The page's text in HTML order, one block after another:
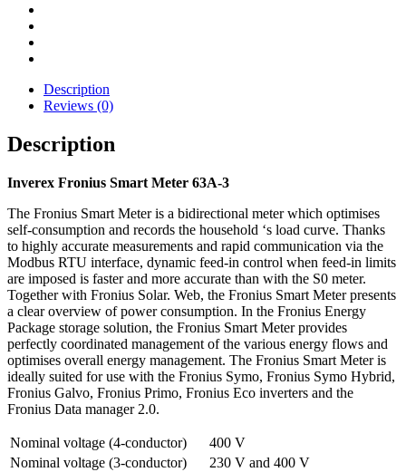
Description
Reviews (0)
Description
Inverex Fronius Smart Meter 63A-3
The Fronius Smart Meter is a bidirectional meter which optimises
self-consumption and records the household ‘s load curve. Thanks
to highly accurate measurements and rapid communication via the
Modbus RTU interface, dynamic feed-in control when feed-in limits
are imposed is faster and more accurate than with the S0 meter.
Together with Fronius Solar. Web, the Fronius Smart Meter presents
a clear overview of power consumption. In the Fronius Energy
Package storage solution, the Fronius Smart Meter provides
perfectly coordinated management of the various energy flows and
optimises overall energy management. The Fronius Smart Meter is
ideally suited for use with the Fronius Symo, Fronius Symo Hybrid,
Fronius Galvo, Fronius Primo, Fronius Eco inverters and the
Fronius Data manager 2.0.
Nominal voltage (4-conductor)
400 V
Nominal voltage (3-conductor)
230 V and 400 V